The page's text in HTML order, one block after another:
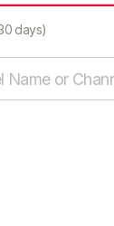
days)